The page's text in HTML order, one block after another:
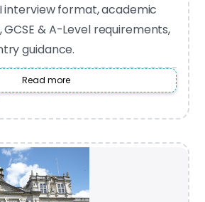
interview format, academic
& A-Level requirements,
guidance.
Read more